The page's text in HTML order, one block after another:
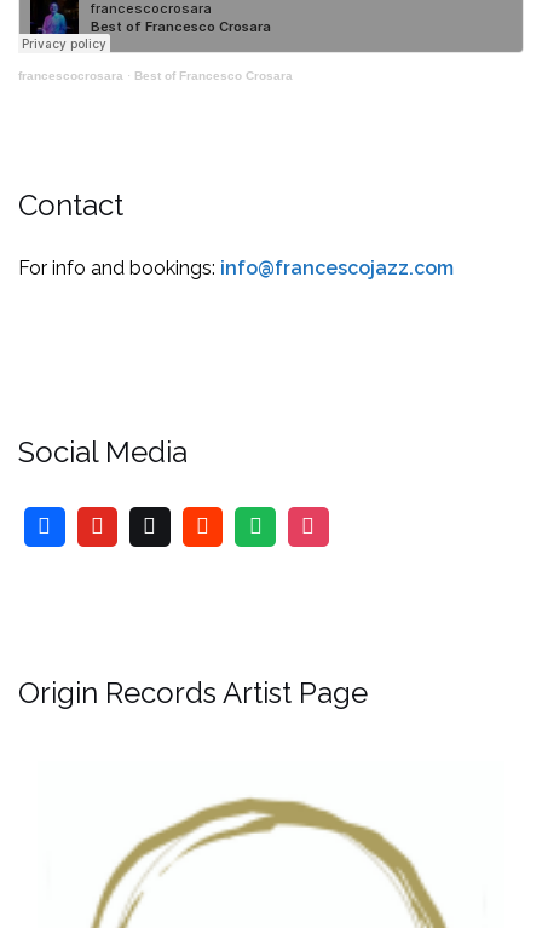
francescocrosara · Best of Francesco Crosara
Contact
For info and bookings: info@francescojazz.com
Social Media
Origin Records Artist Page